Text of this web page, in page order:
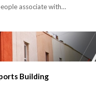
associate with…
Building